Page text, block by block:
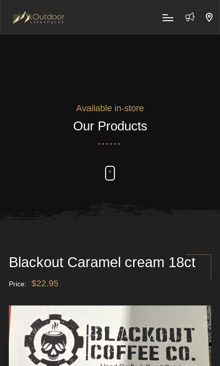
Available in-store
Our Products
Blackout Caramel cream 18ct
Price: $22.95